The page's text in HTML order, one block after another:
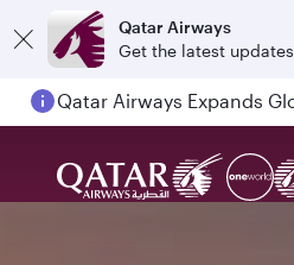
Qatar Airways
Get the latest updates